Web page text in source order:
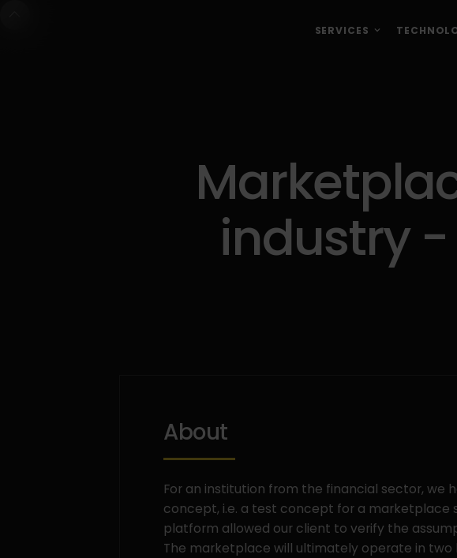
SERVICES
industry
About
For an institution from the financial sector, we
concept, i.e. a test concept for a marketplace
platform allowed our client to verify the
The marketplace will ultimately operate in two